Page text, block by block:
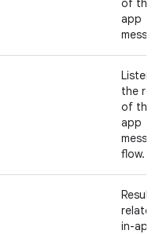
of the
app
the
of the
app
flow.
Results
in-app